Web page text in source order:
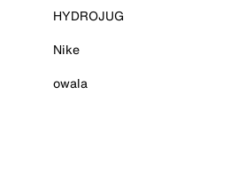
HYDROJUG
Nike
owala